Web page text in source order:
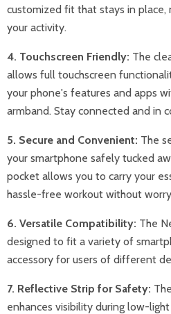
customized fit that stays in
your activity.
4. Touchscreen Friendly: The
allows full touchscreen
your phone's features and apps
armband. Stay connected and in
5. Secure and Convenient: The
your smartphone safely tucked
pocket allows you to carry your
hassle-free workout without
6. Versatile Compatibility: The
designed to fit a variety of
accessory for users of different
7. Reflective Strip for Safety:
enhances visibility during low-